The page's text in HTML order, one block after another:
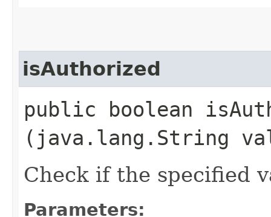
isAuthorized
public boolean
(java.lang.String
Check if the specified
Parameters: